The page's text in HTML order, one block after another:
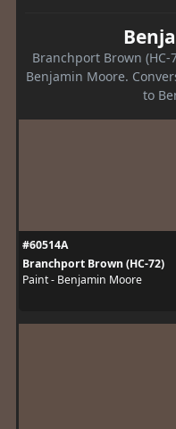
Branchport Brown
Benjamin Moore.
to
#60514A
Branchport Brown (HC-72)
Paint - Benjamin Moore